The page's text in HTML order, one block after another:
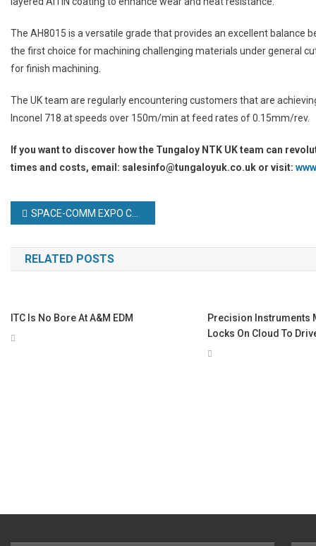
The AH8015 is a versatile grade that provides an excellent
the first choice for machining challenging materials under general
for finish machining.
The UK team are regularly encountering customers that are
Inconel 718 at speeds over 150m/min at feed rates of 0.15mm/rev.
If you want to discover how the Tungaloy NTK UK team can
times and costs, email: salesinfo@tungaloyuk.co.uk or visit:
Post
navigation
SPACE-COMM EXPO CONFIRMED FOR DUBAI WORLD TRADE CENTRE 2025
RELATED POSTS
ITC Is No Bore At A&M EDM
Precision Instruments
Locks On Cloud To